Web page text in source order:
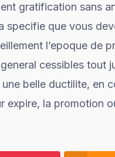
gratification sans
que vous
l’epoque de
cessibles tout
belle ductilite, en
expire, la promotion